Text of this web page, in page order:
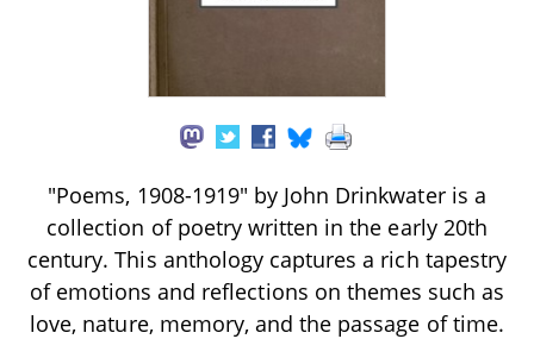
"Poems, 1908-1919" by John Drinkwater is a
collection of poetry written in the early 20th
century. This anthology captures a rich tapestry
of emotions and reflections on themes such as
love, nature, memory, and the passage of time.